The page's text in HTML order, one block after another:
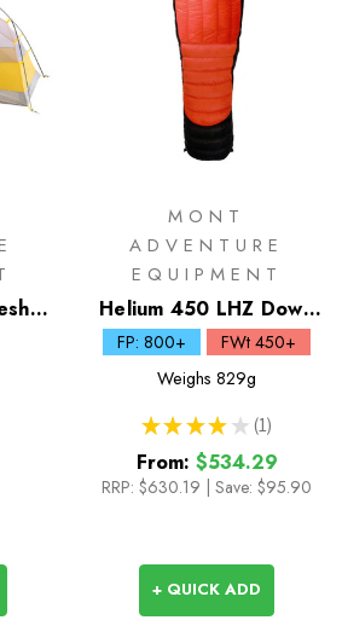
MONT
ADVENTURE
EQUIPMENT
Helium 450 LHZ Down
Sleeping Bag
FP: 800+
FWt 450+
Weighs 829g
★ ★ ★ ★ ★ 1
1
From: $534.29
RRP: $630.19 Save: $95.90
+ QUICK ADD